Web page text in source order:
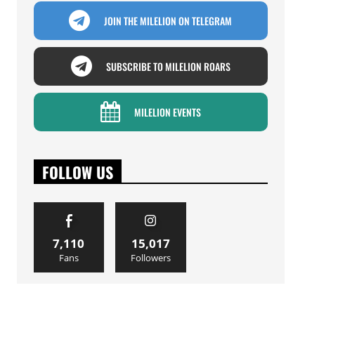
JOIN THE MILELION ON TELEGRAM
SUBSCRIBE TO MILELION ROARS
MILELION EVENTS
FOLLOW US
7,110
Fans
15,017
Followers